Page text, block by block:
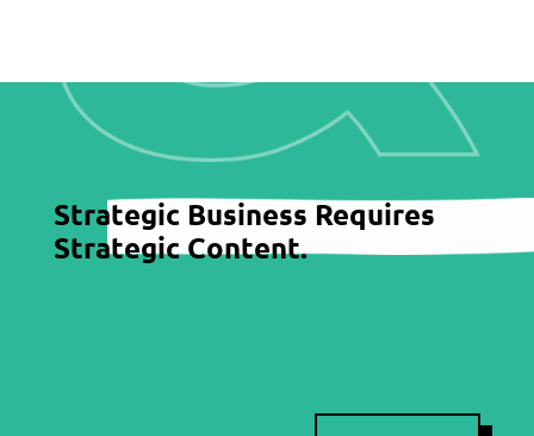
Strategic Business Requires
Strategic Content.